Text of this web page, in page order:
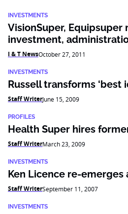
INVESTMENTS
VisionSuper, Equipsuper
investment,
I & T NewsOctober 27, 2011
INVESTMENTS
Russell transforms ‘best
Staff WriterJune 15, 2009
PROFILES
Health Super hires
Staff WriterMarch 23, 2009
INVESTMENTS
Ken Licence re-
Staff WriterSeptember 11, 2007
INVESTMENTS